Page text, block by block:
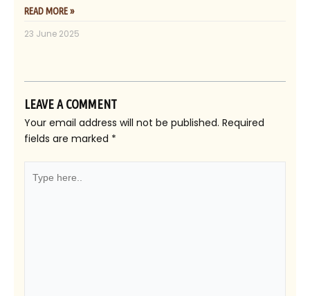
READ MORE »
23 June 2025
LEAVE A COMMENT
Your email address will not be published. Required
fields are marked *